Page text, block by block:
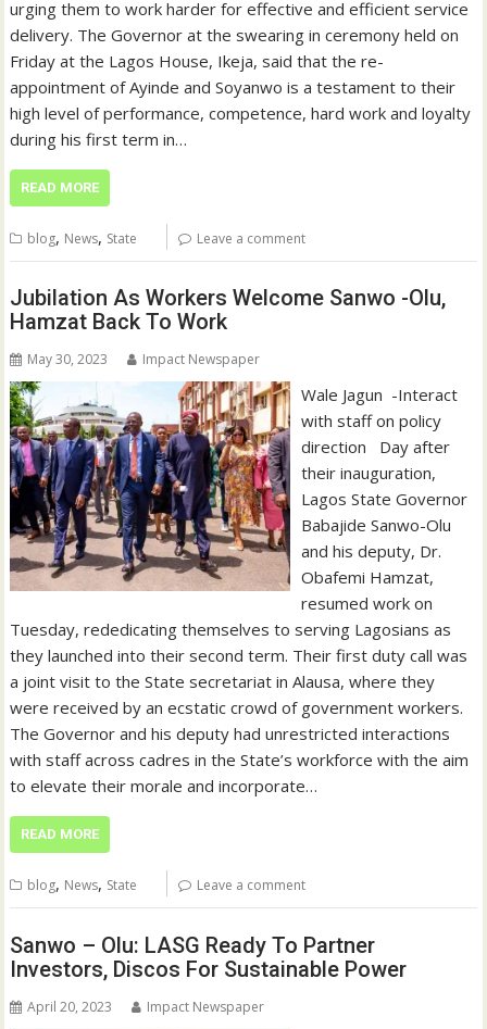
urging them to work harder for effective and efficient service
delivery. The Governor at the swearing in ceremony held on
Friday at the Lagos House, Ikeja, said that the re-
appointment of Ayinde and Soyanwo is a testament to their
high level of performance, competence, hard work and loyalty
during his first term in…
READ MORE
blog, News, State Leave a comment
Jubilation As Workers Welcome Sanwo -Olu,
Hamzat Back To Work
May 30, 2023 Impact Newspaper
Wale Jagun -Interact
with staff on policy
direction Day after
their inauguration,
Lagos State Governor
Babajide Sanwo-Olu
and his deputy, Dr.
Obafemi Hamzat,
resumed work on
Tuesday, rededicating themselves to serving Lagosians as
they launched into their second term. Their first duty call was
a joint visit to the State secretariat in Alausa, where they
were received by an ecstatic crowd of government workers.
The Governor and his deputy had unrestricted interactions
with staff across cadres in the State’s workforce with the aim
to elevate their morale and incorporate…
READ MORE
blog, News, State Leave a comment
Sanwo – Olu: LASG Ready To Partner
Investors, Discos For Sustainable Power
April 20, 2023 Impact Newspaper